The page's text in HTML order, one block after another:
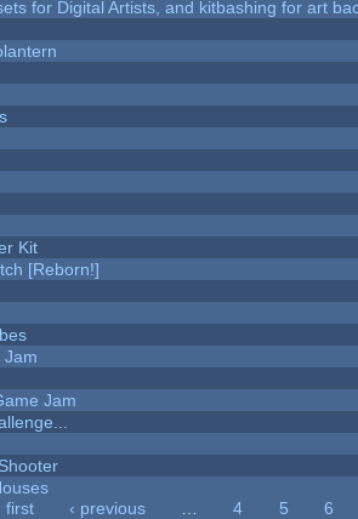
for Digital Artists, and kitbashing for art
Kit
[Reborn!]
Jam
Jam
first ‹ previous 4 5
6